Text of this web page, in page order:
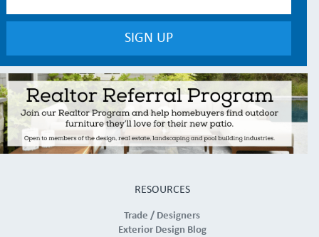
RESOURCES
Trade / Designers
Exterior Design Blog